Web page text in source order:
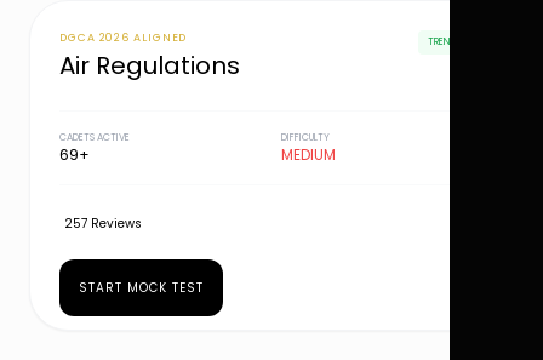
DGCA 2026 ALIGNED
Air Regulations
TRENDING
CADETS ACTIVE
69+
DIFFICULTY
MEDIUM
257 Reviews
START MOCK TEST